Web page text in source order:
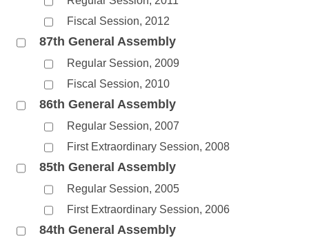
Fiscal Session, 2012
87th General Assembly
Regular Session, 2009
Fiscal Session, 2010
86th General Assembly
Regular Session, 2007
First Extraordinary Session, 2008
85th General Assembly
Regular Session, 2005
First Extraordinary Session, 2006
84th General Assembly